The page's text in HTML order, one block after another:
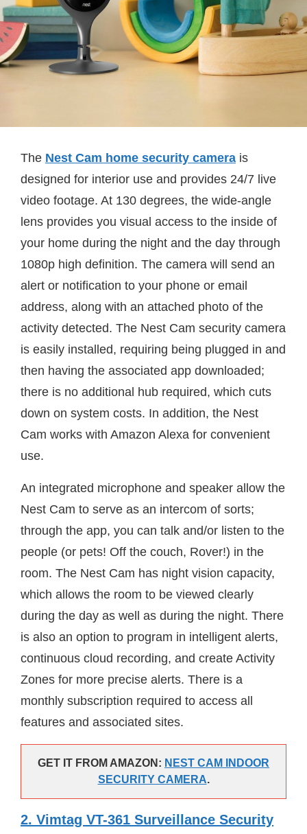
The Nest Cam home security camera is
designed for interior use and provides 24/7 live
video footage. At 130 degrees, the wide-angle
lens provides you visual access to the inside of
your home during the night and the day through
1080p high definition. The camera will send an
alert or notification to your phone or email
address, along with an attached photo of the
activity detected. The Nest Cam security camera
is easily installed, requiring being plugged in and
then having the associated app downloaded;
there is no additional hub required, which cuts
down on system costs. In addition, the Nest
Cam works with Amazon Alexa for convenient
use.
An integrated microphone and speaker allow the
Nest Cam to serve as an intercom of sorts;
through the app, you can talk and/or listen to the
people (or pets! Off the couch, Rover!) in the
room. The Nest Cam has night vision capacity,
which allows the room to be viewed clearly
during the day as well as during the night. There
is also an option to program in intelligent alerts,
continuous cloud recording, and create Activity
Zones for more precise alerts. There is a
monthly subscription required to access all
features and associated sites.
GET IT FROM AMAZON: NEST CAM INDOOR
SECURITY CAMERA.
2. Vimtag VT-361 Surveillance Security